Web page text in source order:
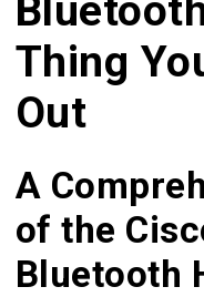
Thing
Out
A
of the
Bluetooth